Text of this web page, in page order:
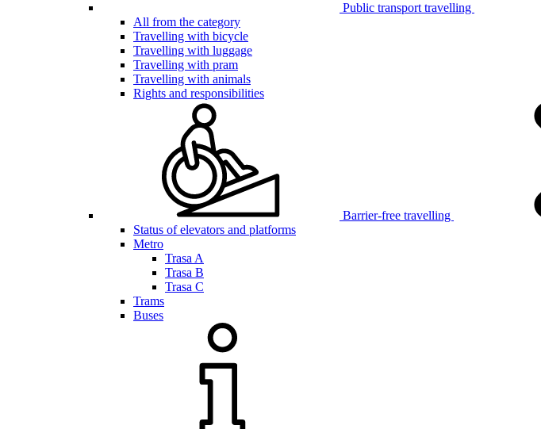
Public transport travelling
All from the category
Travelling with bicycle
Travelling with luggage
Travelling with pram
Travelling with animals
Rights and responsibilities
Barrier-free travelling
Status of elevators and platforms
Metro
Trasa A
Trasa B
Trasa C
Trams
Buses